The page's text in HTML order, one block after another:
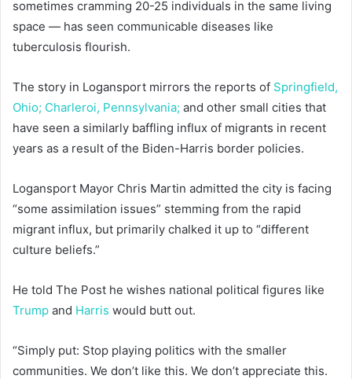
sometimes cramming 20-25 individuals in the same living
space — has seen communicable diseases like
tuberculosis flourish.
The story in Logansport mirrors the reports of Springfield,
Ohio; Charleroi, Pennsylvania; and other small cities that
have seen a similarly baffling influx of migrants in recent
years as a result of the Biden-Harris border policies.
Logansport Mayor Chris Martin admitted the city is facing
“some assimilation issues” stemming from the rapid
migrant influx, but primarily chalked it up to “different
culture beliefs.”
He told The Post he wishes national political figures like
Trump and Harris would butt out.
“Simply put: Stop playing politics with the smaller
communities. We don’t like this. We don’t appreciate this.